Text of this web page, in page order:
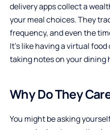
delivery apps collect a
your meal choices. They
frequency, and even the
It’s like having a virtual
taking notes on your dining
Why Do They
You might be asking